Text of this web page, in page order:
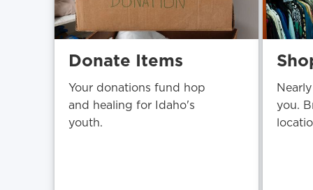
Donate Items
Your donations fund hop
and healing for Idaho's
youth.
you.